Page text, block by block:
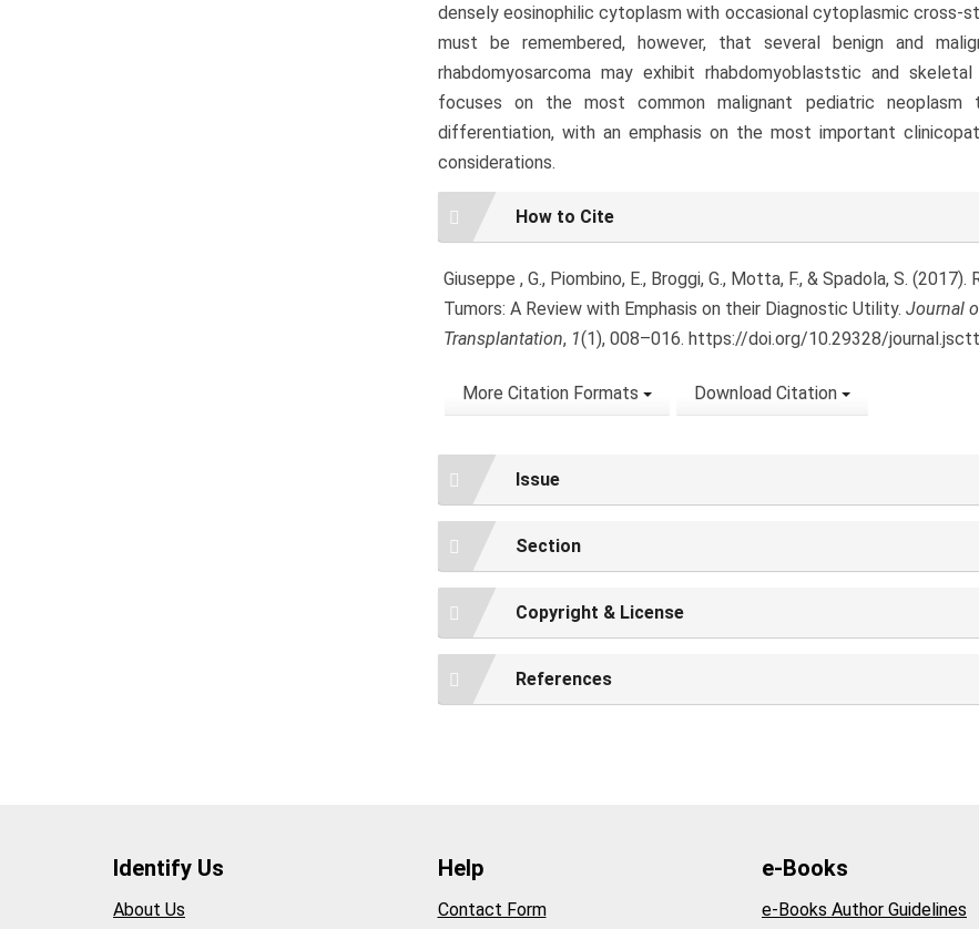
densely eosinophilic cytoplasm with occasional cytoplasmic cross-
must be remembered, however, that several benign and
rhabdomyosarcoma may exhibit rhabdomyoblaststic and
focuses on the most common malignant pediatric neoplasm
differentiation, with an emphasis on the most important
considerations.
Article
Details
How to Cite
Giuseppe , G., Piombino, E., Broggi, G., Motta, F., & Spadola, S.
Tumors: A Review with Emphasis on their Diagnostic Utility. Journal
Transplantation, 1(1), 008–016. https://doi.org/10.29328/
More Citation Formats Download Citation
Issue
Section
Copyright & License
References
Identify Us
About Us
Help
Contact Form
e-Books
e-Books Author Guidelines